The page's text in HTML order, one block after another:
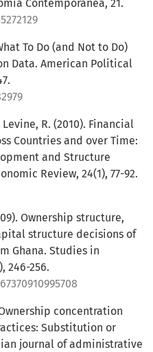
Contemporânea, 21.
To Do (and Not to Do)
Data. American Political
R. (2010). Financial
Countries and over Time:
and Structure
Review, 24(1), 77-92.
Ownership structure,
structure decisions of
Ghana. Studies in
246-256.
concentration
Substitution or
journal of administrative